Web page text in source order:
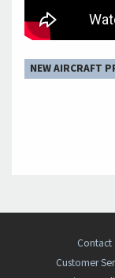
NEW AIRCRAFT
Contact
Customer